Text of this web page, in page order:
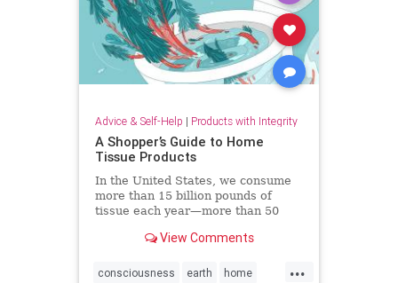
Advice & Self-Help | Products with Integrity
A Shopper’s Guide to Home
Tissue Products
In the United States, we consume
more than 15 billion pounds of
tissue each year—more than 50
major toll on forests like the
View Comments
...
consciousness earth home